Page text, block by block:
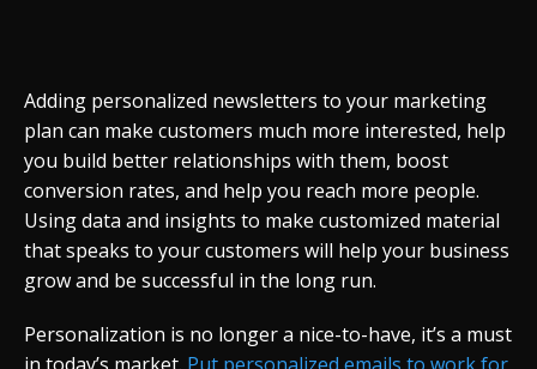
Adding personalized newsletters to your marketing
plan can make customers much more interested, help
you build better relationships with them, boost
conversion rates, and help you reach more people.
Using data and insights to make customized material
that speaks to your customers will help your business
grow and be successful in the long run.
Personalization is no longer a nice-to-have, it’s a must